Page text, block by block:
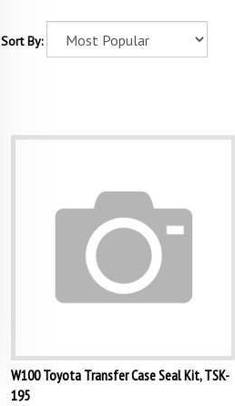
Sort By:
W100 Toyota Transfer Case Seal Kit, TSK-
195